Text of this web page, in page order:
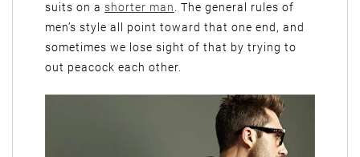
suits on a shorter man
. The general rules of
men’s style all point toward that one end, and
sometimes we lose sight of that by trying to
out peacock each other.